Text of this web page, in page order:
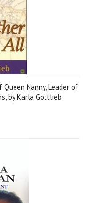
Queen Nanny, Leader of
by Karla Gottlieb